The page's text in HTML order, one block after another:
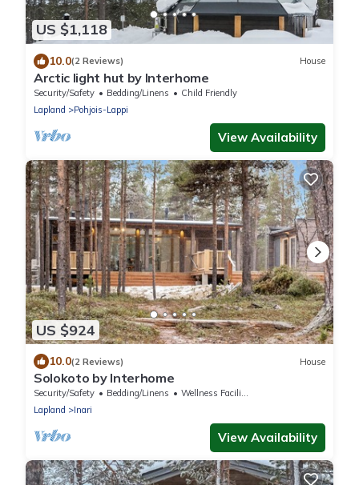
US $1,118
10.0(2 Reviews) House
Arctic light hut by Interhome
Security/Safety Bedding/Linens
Child Friendly
Lapland
Pohjois-Lappi
View Availability
US $924
10.0(2 Reviews) House
Solokoto by Interhome
Security/Safety Bedding/Linens
Wellness Facilities
Lapland
Inari
View Availability